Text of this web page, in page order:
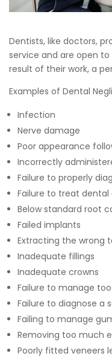
Dentists, like doctors,
service and are open to
result of their work, a
Examples of Dental
Infection
Nerve damage
Poor appearance
Incorrectly
Failure to properly
Failure to treat
Below standard root
Failed implants
Extracting the wrong
Inadequate fillings
Inadequate crowns
Failure to manage
Failure to diagnose a
Failing to manage
Removing too much
Poorly fitted veneers